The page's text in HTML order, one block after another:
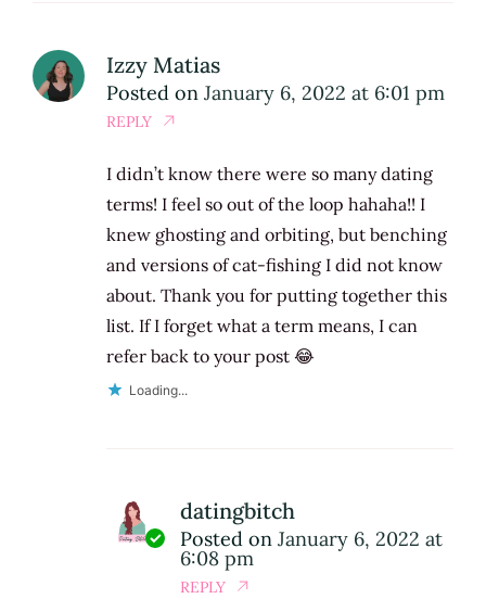
Izzy Matias
Posted on January 6, 2022 at 6:01 pm
REPLY
I didn’t know there were so many dating
terms! I feel so out of the loop hahaha!! I
knew ghosting and orbiting, but benching
and versions of cat-fishing I did not know
about. Thank you for putting together this
list. If I forget what a term means, I can
refer back to your post 😂
Loading...
datingbitch
Posted on January 6, 2022 at
6:08 pm
REPLY